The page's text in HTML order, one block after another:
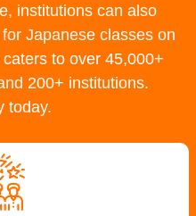
institutions can also
Japanese classes on
to over 45,000+
200+ institutions.
today.